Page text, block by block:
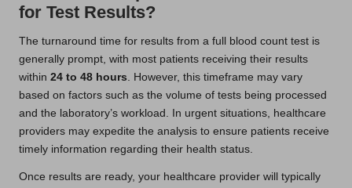
for Test Results?
The turnaround time for results from a full blood count test is
generally prompt, with most patients receiving their results
within 24 to 48 hours. However, this timeframe may vary
based on factors such as the volume of tests being processed
and the laboratory’s workload. In urgent situations, healthcare
providers may expedite the analysis to ensure patients receive
timely information regarding their health status.
Once results are ready, your healthcare provider will typically